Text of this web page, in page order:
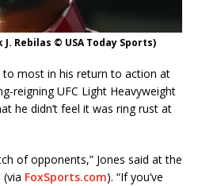
Rebilas © USA Today Sports)
to most in his return to action at
reigning UFC Light Heavyweight
he didn’t feel it was ring rust at
of opponents,” Jones said at the
FoxSports.com). “If you’ve